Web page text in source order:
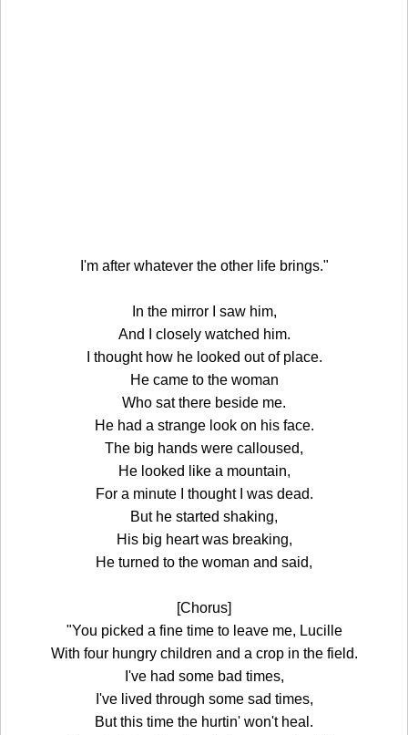
I'm after whatever the other life brings."
In the mirror I saw him,
And I closely watched him.
I thought how he looked out of place.
He came to the woman
Who sat there beside me.
He had a strange look on his face.
The big hands were calloused,
He looked like a mountain,
For a minute I thought I was dead.
But he started shaking,
His big heart was breaking,
He turned to the woman and said,
[Chorus]
"You picked a fine time to leave me, Lucille
With four hungry children and a crop in the field.
I've had some bad times,
I've lived through some sad times,
But this time the hurtin' won't heal.